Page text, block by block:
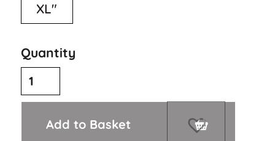
XL"
Quantity
Add to Basket